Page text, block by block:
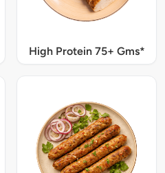
High Protein 75+ Gms*